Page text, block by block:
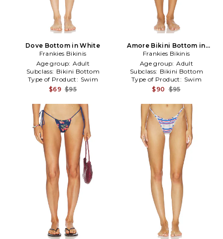
Dove Bottom in White
Frankies Bikinis
Age group: Adult
Subclass: Bikini Bottom
Type of Product: Swim
$69 $95
Amore Bikini Bottom in
Fuschia
Frankies Bikinis
Age group: Adult
Subclass: Bikini Bottom
Type of Product: Swim
$90 $95